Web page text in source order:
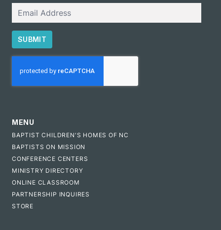
SUBMIT
MENU
BAPTIST CHILDREN'S HOMES OF NC
BAPTISTS ON MISSION
CONFERENCE CENTERS
MINISTRY DIRECTORY
ONLINE CLASSROOM
PARTNERSHIP INQUIRES
STORE